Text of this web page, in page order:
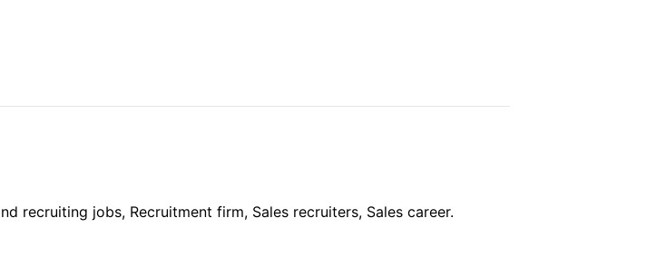
recruiting jobs, Recruitment firm, Sales recruiters, Sales career.